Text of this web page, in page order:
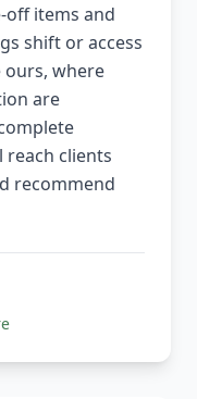
items and
shift or access
ours, where
are
clients
recommend